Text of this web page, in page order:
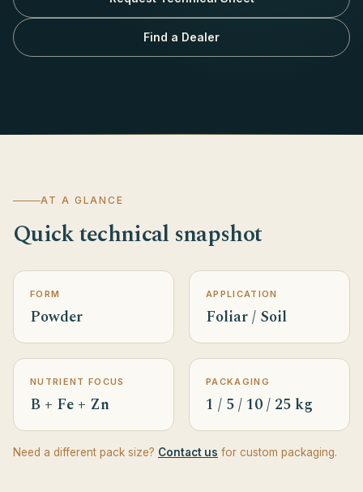
Find a Dealer
AT A GLANCE
Quick technical snapshot
FORM
Powder
APPLICATION
Foliar / Soil
NUTRIENT FOCUS
B + Fe + Zn
PACKAGING
1 / 5 / 10 / 25 kg
Need a different pack size? Contact us for custom packaging.